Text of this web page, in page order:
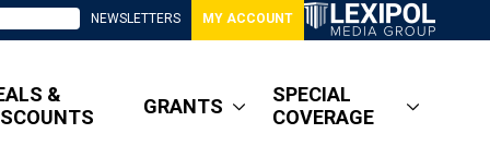
NEWSLETTERS MY ACCOUNT
&
GRANTS
SPECIAL
COVERAGE